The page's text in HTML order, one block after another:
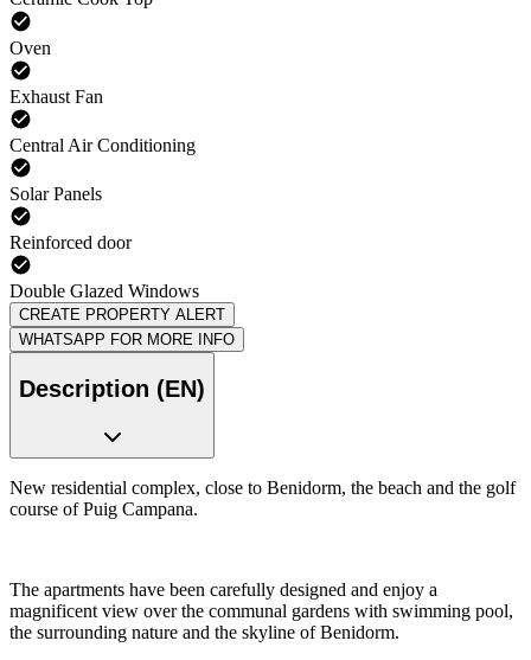
Oven
Exhaust Fan
Central Air Conditioning
Solar Panels
Reinforced door
Double Glazed Windows
CREATE PROPERTY ALERT
WHATSAPP FOR MORE INFO
Description (EN)
New residential complex, close to Benidorm, the beach and the golf
course of Puig Campana.
The apartments have been carefully designed and enjoy a
magnificent view over the communal gardens with swimming pool,
the surrounding nature and the skyline of Benidorm.